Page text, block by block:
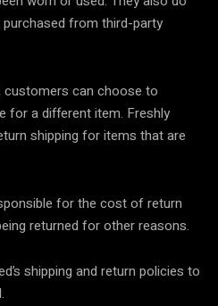
from third-party
customers can choose to
for a different item. Freshly
shipping for items that are
for the cost of return
returned for other reasons.
shipping and return policies to